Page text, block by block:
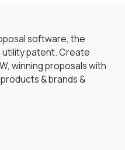
software, the
utility patent. Create
winning proposals with
& brands &